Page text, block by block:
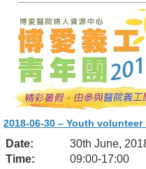
2018-06-30 – Youth
Date:
30th June,
Time:
09:00-17:00